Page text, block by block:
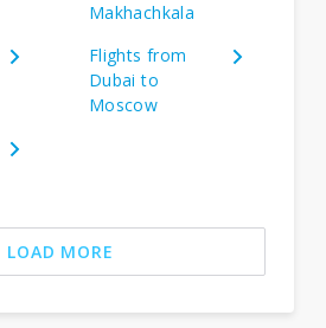
Makhachkala
Flights from
Dubai to
Moscow
LOAD MORE